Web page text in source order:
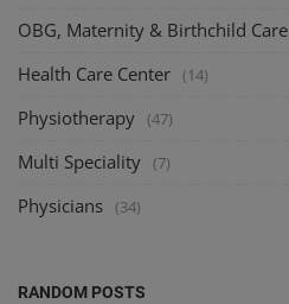
OBG, Maternity & Birthchild Care
Health Care Center (14)
Physiotherapy (47)
Multi Speciality (7)
Physicians (34)
RANDOM POSTS